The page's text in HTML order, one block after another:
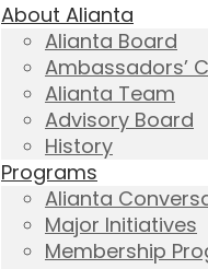
About Alianta
Alianta Board
Ambassadors’
Alianta Team
Advisory Board
History
Programs
Alianta
Major Initiatives
Membership